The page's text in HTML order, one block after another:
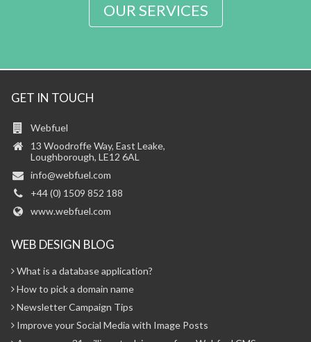
OUR SERVICES
GET IN TOUCH
Webfuel
13 Woodroffe Way, East Leake,
Loughborough, LE12 6AL
info@webfuel.com
+44 (0) 1509 852 188
www.webfuel.com
WEB DESIGN BLOG
What is a database application?
How to pick a domain name
Newsletter Campaign Tips
Improve your Social Media with Image Posts